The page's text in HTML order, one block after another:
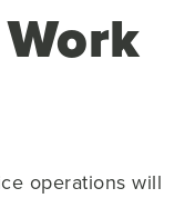
operations will